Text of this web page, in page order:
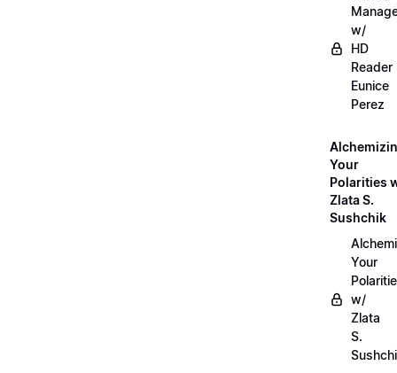
w/
HD
Reader
Eunice
Perez
Your
Polarities
Zlata S.
Sushchik
Your
w/
Zlata
S.